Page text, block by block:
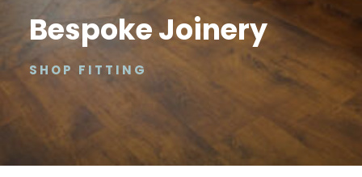
Bespoke Joinery
SHOP FITTING